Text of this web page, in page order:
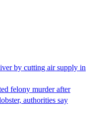
by cutting air supply in
felony murder after
authorities say